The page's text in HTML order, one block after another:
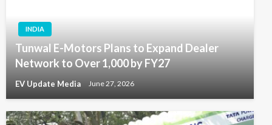
INDIA
Tunwal E-Motors Plans to Expand Dealer
Network to Over 1,000 by FY27
EV Update Media June 27, 2026